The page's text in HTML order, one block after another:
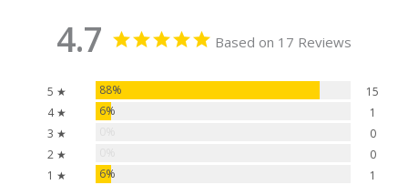
4.7 Based on 17 Reviews
5 ★ 88%
15
4 ★
6%
1
3 ★
0
2 ★
0
1 ★
6% 1